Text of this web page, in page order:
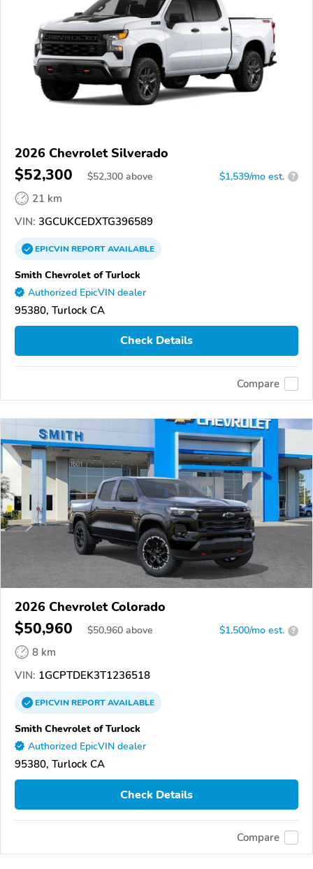
2026 Chevrolet Silverado
$52,300 $52,300 above $1,539/mo est. ?
21 km
VIN: 3GCUKCEDXTG396589
EPICVINREPORTAVAILABLE
Smith Chevrolet of Turlock
Authorized EpicVIN dealer
95380, Turlock CA
Check Details
Compare
2026 Chevrolet Colorado
$50,960 $50,960 above $1,500/mo est. ?
8 km
VIN: 1GCPTDEK3T1236518
EPICVINREPORTAVAILABLE
Smith Chevrolet of Turlock
Authorized EpicVIN dealer
95380, Turlock CA
Check Details
Compare